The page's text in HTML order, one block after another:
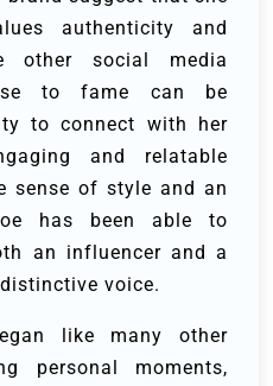
authenticity and
other social media
to fame can be
to connect with her
and relatable
sense of style and an
has been able to
an influencer and a
voice.
like many other
personal moments,